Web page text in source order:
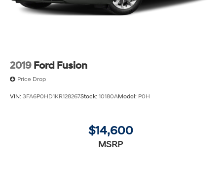
2019 Ford Fusion
Price Drop
VIN: 3FA6P0HD1KR128267Stock: 10180AModel: P0H
$14,600
MSRP